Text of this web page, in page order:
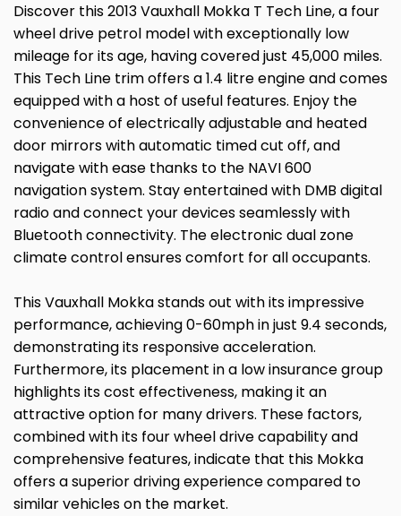
Discover this 2013 Vauxhall Mokka T Tech Line, a four
wheel drive petrol model with exceptionally low
mileage for its age, having covered just 45,000 miles.
This Tech Line trim offers a 1.4 litre engine and comes
equipped with a host of useful features. Enjoy the
convenience of electrically adjustable and heated
door mirrors with automatic timed cut off, and
navigate with ease thanks to the NAVI 600
navigation system. Stay entertained with DMB digital
radio and connect your devices seamlessly with
Bluetooth connectivity. The electronic dual zone
climate control ensures comfort for all occupants.
This Vauxhall Mokka stands out with its impressive
performance, achieving 0-60mph in just 9.4 seconds,
demonstrating its responsive acceleration.
Furthermore, its placement in a low insurance group
highlights its cost effectiveness, making it an
attractive option for many drivers. These factors,
combined with its four wheel drive capability and
comprehensive features, indicate that this Mokka
offers a superior driving experience compared to
similar vehicles on the market.